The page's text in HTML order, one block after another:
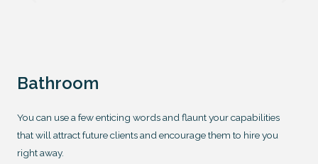
Bathroom
You can use a few enticing words and flaunt your capabilities
that will attract future clients and encourage them to hire you
right away.